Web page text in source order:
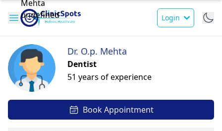
Login
Dr. O.p. Mehta
Dentist
51 years of experience
Book Appointment